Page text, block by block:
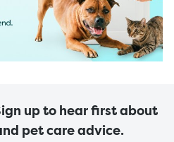
up to hear first about
pet care advice.